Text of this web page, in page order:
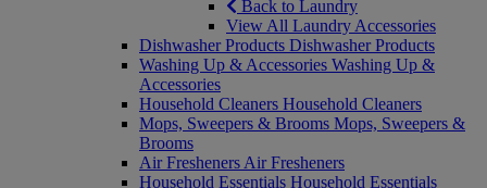
Back to Laundry
View All Laundry Accessories
Dishwasher Products Dishwasher Products
Washing Up & Accessories Washing Up &
Accessories
Household Cleaners Household Cleaners
Mops, Sweepers & Brooms Mops, Sweepers &
Brooms
Air Fresheners Air Fresheners
Household Essentials Household Essentials